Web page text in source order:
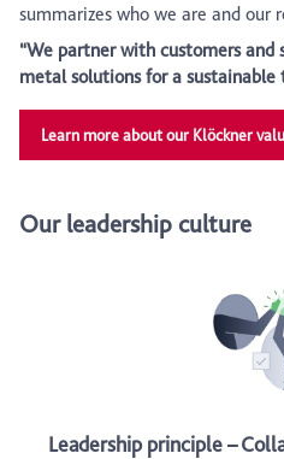
summarizes who we are and our
“We partner with customers
metal solutions for a sustainable
Learn more about our Klöckner
Our leadership culture
Leadership principle –